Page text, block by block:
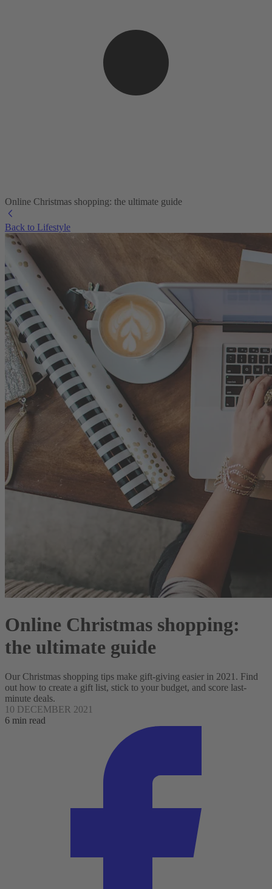
Online Christmas shopping: the ultimate guide
Back to Lifestyle
Online Christmas shopping:
the ultimate guide
Our Christmas shopping tips make gift-giving easier in 2021. Find
out how to create a gift list, stick to your budget, and score last-
minute deals.
10 DECEMBER 2021
6 min read